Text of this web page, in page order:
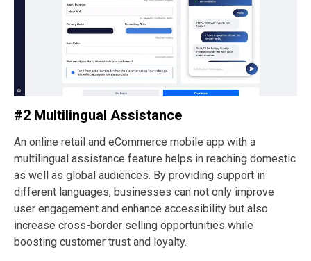
#2 Multilingual Assistance
An online retail and eCommerce mobile app with a
multilingual assistance feature helps in reaching domestic
as well as global audiences. By providing support in
different languages, businesses can not only improve
user engagement and enhance accessibility but also
increase cross-border selling opportunities while
boosting customer trust and loyalty.